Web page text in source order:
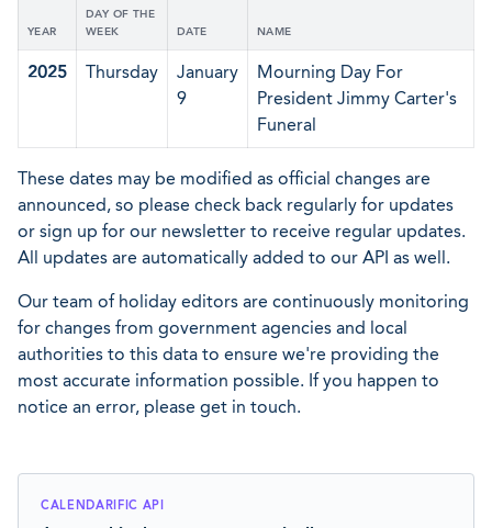
YEAR
DAY OF THE
WEEK
DATE NAME
2025 Thursday
January
9
Mourning Day For
President Jimmy Carter's
Funeral
These dates may be modified as official changes are
announced, so please check back regularly for updates
or sign up for our newsletter to receive regular updates.
All updates are automatically added to our API as well.
Our team of holiday editors are continuously monitoring
for changes from government agencies and local
authorities to this data to ensure we're providing the
most accurate information possible. If you happen to
notice an error, please get in touch.
CALENDARIFIC API